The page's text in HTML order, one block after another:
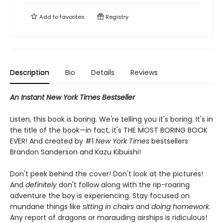
Add tofavorites Registry
Description Bio Details Reviews
An Instant New York Times Bestseller
Listen, this book is boring. We're telling you it's boring. It's in
the title of the book—in fact, it's THE MOST BORING BOOK
EVER! And created by #1 New York Times bestsellers
Brandon Sanderson and Kazu Kibuishi!
Don't peek behind the cover! Don't look at the pictures!
And definitely don't follow along with the rip-roaring
adventure the boy is experiencing. Stay focused on
mundane things like sitting in chairs and doing homework.
Any report of dragons or marauding airships is ridiculous!